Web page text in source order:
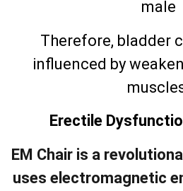
male
Therefore, bladder
influenced by
Erectile
EM Chair is a
uses electromagnetic